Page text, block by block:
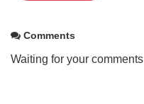
Comments
Waiting for your comments